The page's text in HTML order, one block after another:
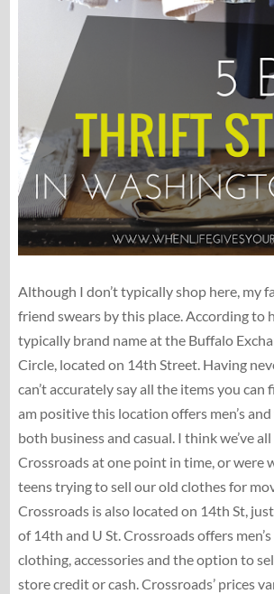
Although I don’t typically shop here, my
friend swears by this place. According to
typically brand name at the Buffalo
Circle, located on 14th Street. Having
can’t accurately say all the items you can
am positive this location offers men’s and
both business and casual. I think we’ve
Crossroads at one point in time, or were
teens trying to sell our old clothes for
Crossroads is also located on 14th St,
of 14th and U St. Crossroads offers men’s
clothing, accessories and the option to
store credit or cash. Crossroads’ prices